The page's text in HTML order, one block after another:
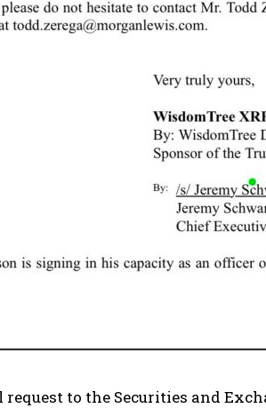
to the Securities and